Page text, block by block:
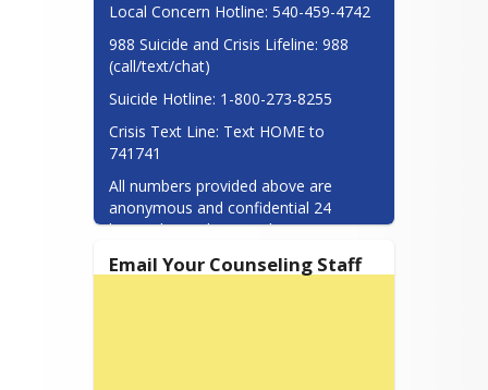
Local Concern Hotline: 540-459-4742
988 Suicide and Crisis Lifeline: 988
(call/text/chat)
Suicide Hotline: 1-800-273-8255
Crisis Text Line: Text HOME to
741741
All numbers provided above are
anonymous and confidential 24
hours/day, 7 days/week.
Email Your Counseling Staff